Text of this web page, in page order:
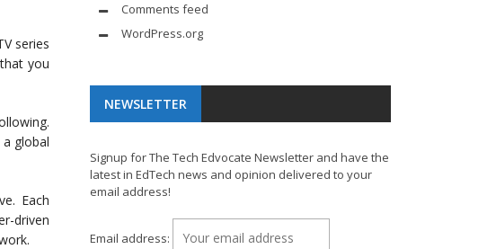
series
you
global
Each
driven
Comments feed
WordPress.org
NEWSLETTER
Signup for The Tech Edvocate Newsletter and have the
latest in EdTech news and opinion delivered to your
email address!
Email address: